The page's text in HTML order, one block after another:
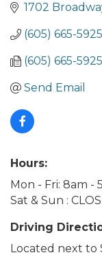
1702
(605) 665-5925
(605) 665-5925
Send Email
Hours:
Mon - Fri: 8am -
Sat & Sun :
Driving
Located next to